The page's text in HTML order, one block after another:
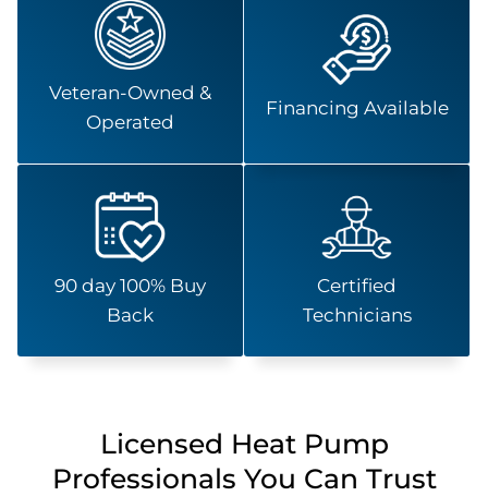
Veteran-Owned &
Operated
Financing Available
90 day 100% Buy
Back
Certified
Technicians
Licensed Heat Pump
Professionals You Can Trust